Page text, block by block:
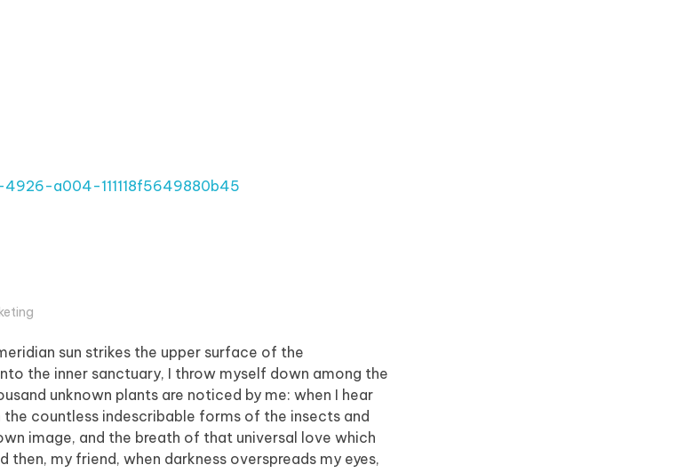
sun strikes the upper surface of the
the inner sanctuary, I throw myself down among the
unknown plants are noticed by me: when I hear
countless indescribable forms of the insects and
image, and the breath of that universal love which
then, my friend, when darkness overspreads my eyes,